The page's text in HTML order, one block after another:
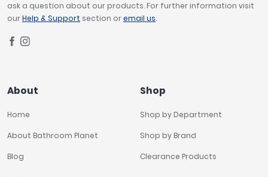
ask a question about our products. For further information visit
ourHelp & Support section oremail us.
About
Home
About Bathroom Planet
Blog
Shop
Shop by Department
Shop by Brand
Clearance Products